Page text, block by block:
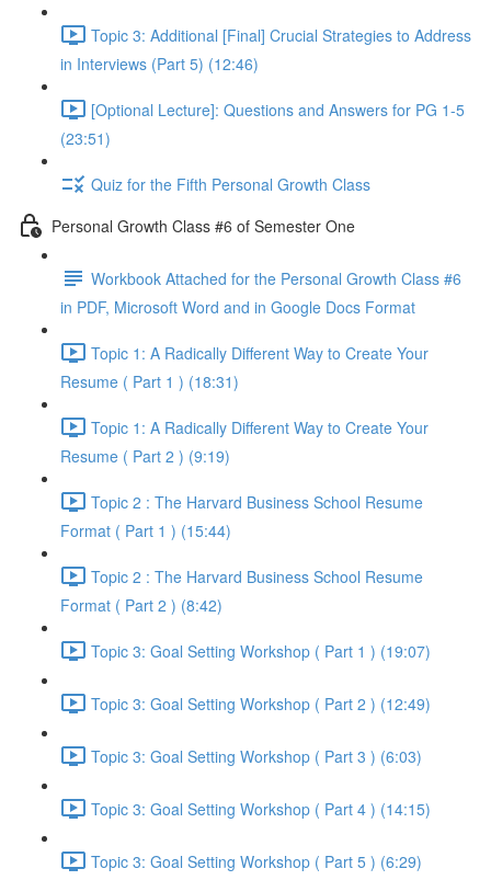
Topic 3: Additional [Final] Crucial Strategies to Address
in Interviews (Part 5) (12:46)
[Optional Lecture]: Questions and Answers for PG 1-5
(23:51)
Quiz for the Fifth Personal Growth Class
Personal Growth Class #6 of Semester One
Workbook Attached for the Personal Growth Class #6
in PDF, Microsoft Word and in Google Docs Format
Topic 1: A Radically Different Way to Create Your
Resume ( Part 1 ) (18:31)
Topic 1: A Radically Different Way to Create Your
Resume ( Part 2 ) (9:19)
Topic 2 : The Harvard Business School Resume
Format ( Part 1 ) (15:44)
Topic 2 : The Harvard Business School Resume
Format ( Part 2 ) (8:42)
Topic 3: Goal Setting Workshop ( Part 1 ) (19:07)
Topic 3: Goal Setting Workshop ( Part 2 ) (12:49)
Topic 3: Goal Setting Workshop ( Part 3 ) (6:03)
Topic 3: Goal Setting Workshop ( Part 4 ) (14:15)
Topic 3: Goal Setting Workshop ( Part 5 ) (6:29)